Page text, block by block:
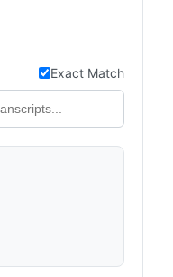
Exact Match